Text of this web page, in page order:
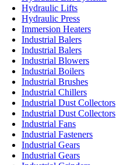
Hydraulic Lifts
Hydraulic Press
Immersion Heaters
Industrial Balers
Industrial Balers
Industrial Blowers
Industrial Boilers
Industrial Brushes
Industrial Chillers
Industrial Dust Collectors
Industrial Dust Collectors
Industrial Fans
Industrial Fasteners
Industrial Gears
Industrial Gears